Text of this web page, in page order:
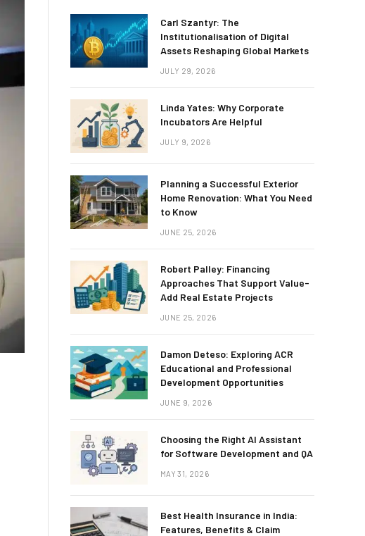
Carl Szantyr: The
Institutionalisation of Digital
Assets Reshaping Global Markets
JULY 29, 2026
Linda Yates: Why Corporate
Incubators Are Helpful
JULY 9, 2026
Planning a Successful Exterior
Home Renovation: What You Need
to Know
JUNE 25, 2026
Robert Palley: Financing
Approaches That Support Value-
Add Real Estate Projects
JUNE 25, 2026
Damon Deteso: Exploring ACR
Educational and Professional
Development Opportunities
JUNE 9, 2026
Choosing the Right AI Assistant
for Software Development and QA
MAY 31, 2026
Best Health Insurance in India:
Features, Benefits & Claim